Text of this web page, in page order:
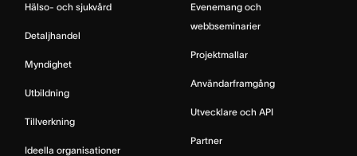
Hälso- och sjukvård
Detaljhandel
Myndighet
Utbildning
Tillverkning
Ideella organisationer
Evenemang och
webbseminarier
Projektmallar
Användarframgång
Utvecklare och API
Partner